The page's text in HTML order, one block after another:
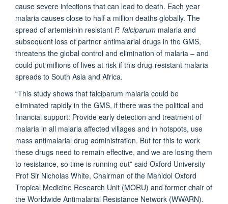
cause severe infections that can lead to death. Each year
malaria causes close to half a million deaths globally. The
spread of artemisinin resistant P. falciparum malaria and
subsequent loss of partner antimalarial drugs in the GMS,
threatens the global control and elimination of malaria – and
could put millions of lives at risk if this drug-resistant malaria
spreads to South Asia and Africa.
“This study shows that falciparum malaria could be
eliminated rapidly in the GMS, if there was the political and
financial support: Provide early detection and treatment of
malaria in all malaria affected villages and in hotspots, use
mass antimalarial drug administration. But for this to work
these drugs need to remain effective, and we are losing them
to resistance, so time is running out” said Oxford University
Prof Sir Nicholas White, Chairman of the Mahidol Oxford
Tropical Medicine Research Unit (MORU) and former chair of
the Worldwide Antimalarial Resistance Network (WWARN).